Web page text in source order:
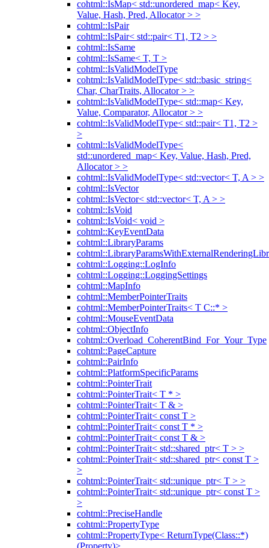
cohtml::IsMap< std::unordered_map< Key,
Value, Hash, Pred, Allocator > >
cohtml::IsPair
cohtml::IsPair< std::pair< T1, T2 > >
cohtml::IsSame
cohtml::IsSame< T, T >
cohtml::IsValidModelType
cohtml::IsValidModelType< std::basic_string<
Char, CharTraits, Allocator > >
cohtml::IsValidModelType< std::map< Key,
Value, Comparator, Allocator > >
cohtml::IsValidModelType< std::pair< T1, T2 >
>
cohtml::IsValidModelType<
std::unordered_map< Key, Value, Hash, Pred,
Allocator > >
cohtml::IsValidModelType< std::vector< T, A > >
cohtml::IsVector
cohtml::IsVector< std::vector< T, A > >
cohtml::IsVoid
cohtml::IsVoid< void >
cohtml::KeyEventData
cohtml::LibraryParams
cohtml::Logging::LogInfo
cohtml::Logging::LoggingSettings
cohtml::MapInfo
cohtml::MemberPointerTraits
cohtml::MemberPointerTraits< T C::* >
cohtml::MouseEventData
cohtml::ObjectInfo
cohtml::Overload_CoherentBind_For_Your_Type
cohtml::PageCapture
cohtml::PairInfo
cohtml::PlatformSpecificParams
cohtml::PointerTrait
cohtml::PointerTrait< T * >
cohtml::PointerTrait< T & >
cohtml::PointerTrait< const T >
cohtml::PointerTrait< const T * >
cohtml::PointerTrait< const T & >
cohtml::PointerTrait< std::shared_ptr< T > >
cohtml::PointerTrait< std::shared_ptr< const T >
>
cohtml::PointerTrait< std::unique_ptr< T > >
cohtml::PointerTrait< std::unique_ptr< const T >
>
cohtml::PreciseHandle
cohtml::PropertyType
cohtml::PropertyType< ReturnType(Class::*)
(Property)>